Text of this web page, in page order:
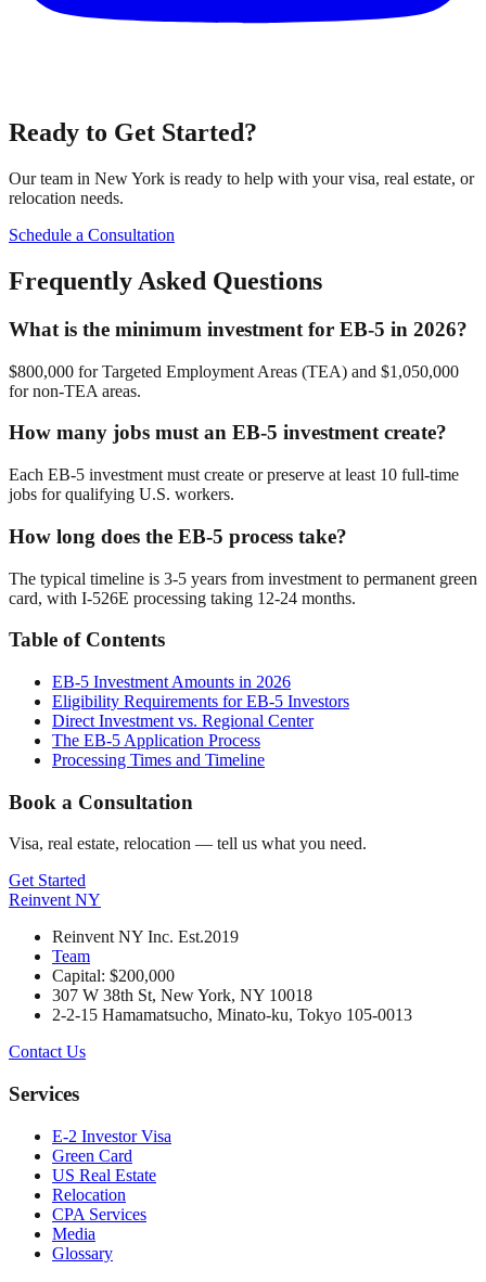
Ready to Get Started?
Our team in New York is ready to help with your visa, real estate, or
relocation needs.
Schedule a Consultation
Frequently Asked Questions
What is the minimum investment for EB-5 in 2026?
$800,000 for Targeted Employment Areas (TEA) and $1,050,000
for non-TEA areas.
How many jobs must an EB-5 investment create?
Each EB-5 investment must create or preserve at least 10 full-time
jobs for qualifying U.S. workers.
How long does the EB-5 process take?
The typical timeline is 3-5 years from investment to permanent green
card, with I-526E processing taking 12-24 months.
Table of Contents
EB-5 Investment Amounts in 2026
Eligibility Requirements for EB-5 Investors
Direct Investment vs. Regional Center
The EB-5 Application Process
Processing Times and Timeline
Book a Consultation
Visa, real estate, relocation — tell us what you need.
Get Started
ReinventNY
Reinvent NY Inc. Est.2019
Team
Capital: $200,000
307 W 38th St, New York, NY 10018
2-2-15 Hamamatsucho, Minato-ku, Tokyo 105-0013
Contact Us
Services
E-2 Investor Visa
Green Card
US Real Estate
Relocation
CPA Services
Media
Glossary